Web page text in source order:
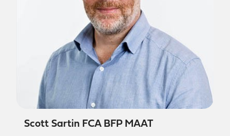
Scott Sartin FCA BFP MAAT